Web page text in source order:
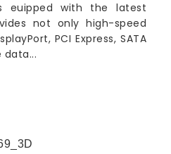
euipped with the latest
not only high-speed
PCI Express, SATA
data...